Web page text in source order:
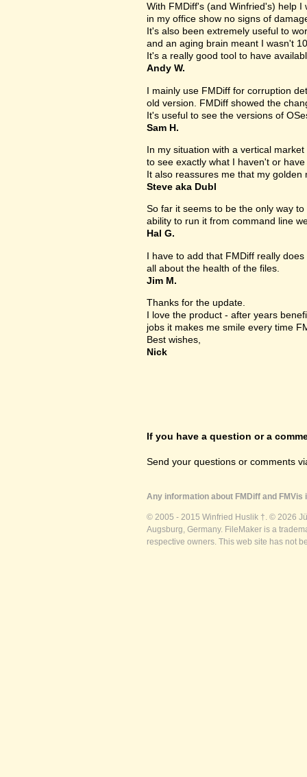
With FMDiff's (and Winfried's) help
in my office show no signs of
It's also been extremely useful to
and an aging brain meant I wasn't
It's a really good tool to have
Andy W.
I mainly use FMDiff for corruption
old version. FMDiff showed the
It's useful to see the versions of
Sam H.
In my situation with a vertical
to see exactly what I haven't or
It also reassures me that my
Steve aka Dubl
So far it seems to be the only way
ability to run it from command line
Hal G.
I have to add that FMDiff really
all about the health of the files.
Jim M.
Thanks for the update.
I love the product - after years
jobs it makes me smile every time
Best wishes,
Nick
If you have a question or a
Send your questions or comments
Any information about FMDiff and
© 2005 - 2015 Winfried Huslik †. © 2026
Augsburg, Germany. FileMaker is a
respective owners. This web site has not